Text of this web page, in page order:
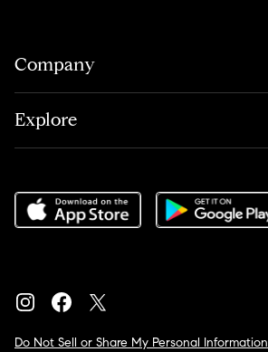
Company
Explore
Do Not Sell or Share My Personal Information